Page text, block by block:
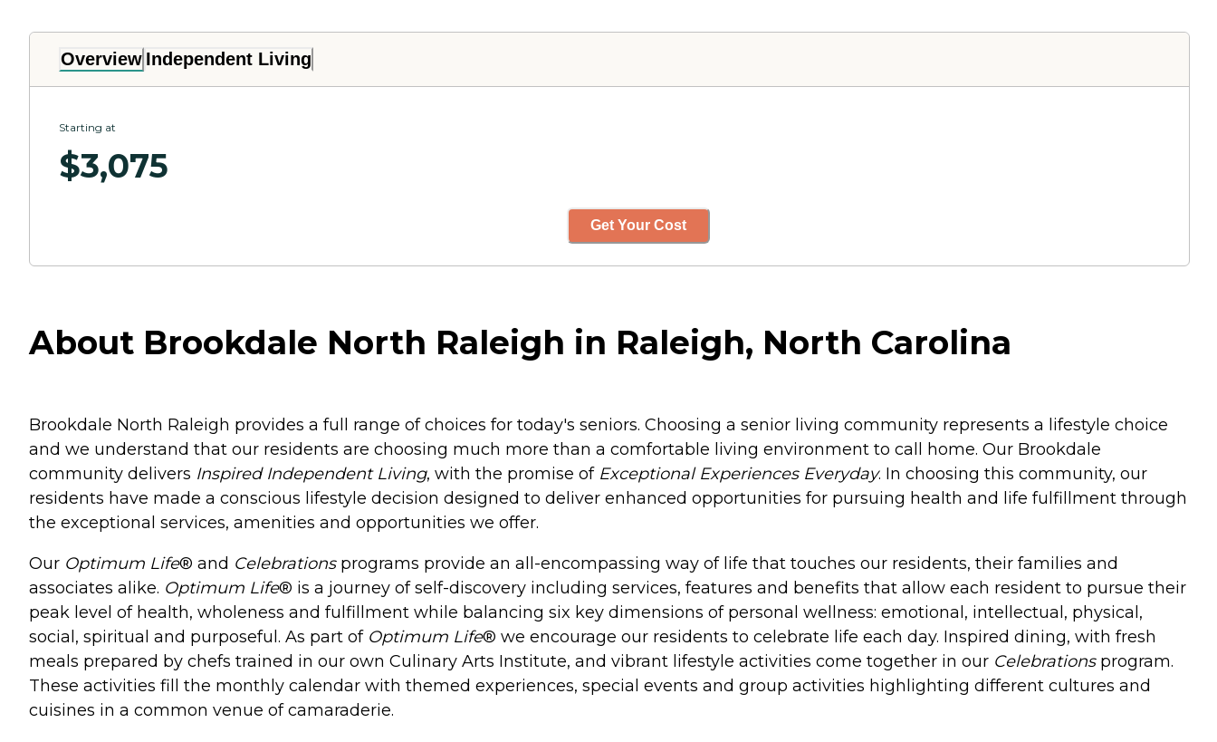
Overview Independent Living
Starting at
$3,075
Get Your Cost
About Brookdale North Raleigh in Raleigh, North Carolina
Brookdale North Raleigh provides a full range of choices for today's seniors. Choosing a senior living community represents a lifestyle choice
and we understand that our residents are choosing much more than a comfortable living environment to call home. Our Brookdale
community delivers Inspired Independent Living, with the promise of Exceptional Experiences Everyday. In choosing this community, our
residents have made a conscious lifestyle decision designed to deliver enhanced opportunities for pursuing health and life fulfillment through
the exceptional services, amenities and opportunities we offer.
Our Optimum Life® and Celebrationsprograms provide an all-encompassing way of life that touches our residents, their families and
associates alike. Optimum Life® is a journey of self-discovery including services, features and benefits that allow each resident to pursue their
peak level of health, wholeness and fulfillment while balancing six key dimensions of personal wellness: emotional, intellectual, physical,
social, spiritual and purposeful. As part of Optimum Life® we encourage our residents to celebrate life each day. Inspired dining, with fresh
meals prepared by chefs trained in our own Culinary Arts Institute, and vibrant lifestyle activities come together in our Celebrationsprogram.
These activities fill the monthly calendar with themed experiences, special events and group activities highlighting different cultures and
cuisines in a common venue of camaraderie.